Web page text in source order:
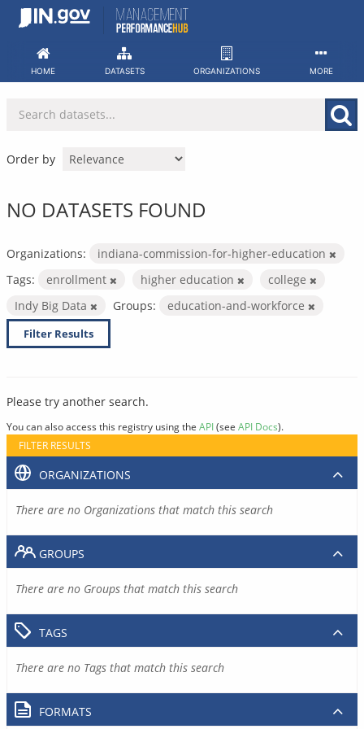
Skip
HOME DATASETS ORGANIZATIONS MORE
Order by
NO DATASETS FOUND
Organizations:
indiana-commission-for-higher-education
Tags:
enrollment higher education
college
Indy Big Data
Groups: education-and-workforce
Filter Results
Please try another search.
You can also access this registry using the API(see API Docs).
FILTER RESULTS
ORGANIZATIONS
There are no Organizations that match this search
GROUPS
There are no Groups that match this search
TAGS
There are no Tags that match this search
FORMATS